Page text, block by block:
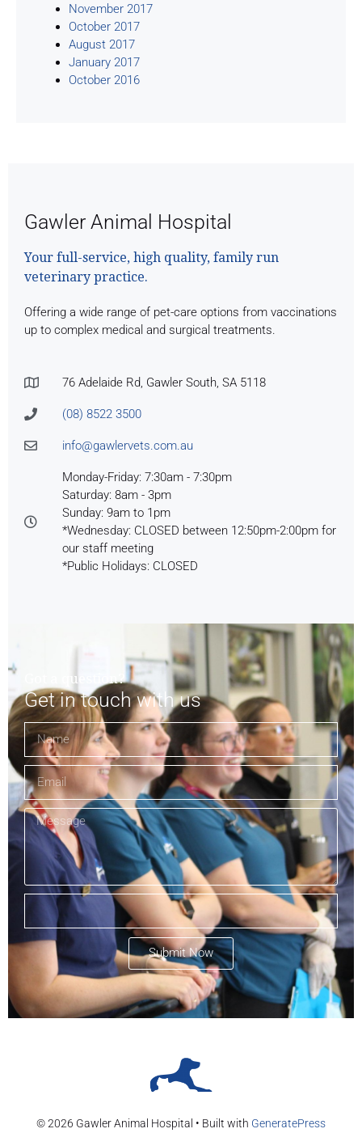
November 2017
October 2017
August 2017
January 2017
October 2016
Gawler Animal Hospital
Your full-service, high quality, family run
veterinary practice.
Offering a wide range of pet-care options from vaccinations
up to complex medical and surgical treatments.
76 Adelaide Rd, Gawler South, SA 5118
(08) 8522 3500
info@gawlervets.com.au
Monday-Friday: 7:30am - 7:30pm
Saturday: 8am - 3pm
Sunday: 9am to 1pm
*Wednesday: CLOSED between 12:50pm-2:00pm for
our staff meeting
*Public Holidays: CLOSED
Got a question?
Get in touch with us
Submit Now
© 2026 Gawler Animal Hospital • Built with GeneratePress